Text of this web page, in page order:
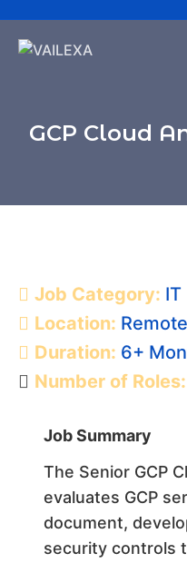
GCP Cloud
Job Category: IT
Location: Remote
Duration: 6+
Number of Roles:
Job Summary
The Senior GCP
evaluates GCP
document,
security controls